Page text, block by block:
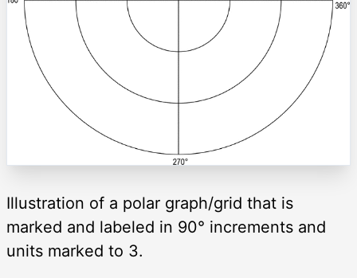
Illustration of a polar graph/grid that is
marked and labeled in 90° increments and
units marked to 3.